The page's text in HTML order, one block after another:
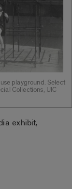
playground. Select
Collections, UIC
exhibit,